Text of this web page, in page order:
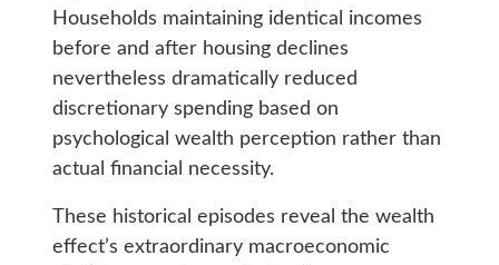
Households maintaining identical incomes
before and after housing declines
nevertheless dramatically reduced
discretionary spending based on
psychological wealth perception rather than
actual financial necessity.
These historical episodes reveal the wealth
effect’s extraordinary macroeconomic